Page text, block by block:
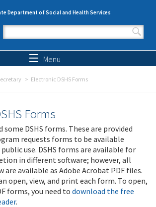
Department of Social and Health Services
Search form
Menu
Electronic DSHS Forms
Forms
some DSHS forms. These are provided
requests forms to be available
use. DSHS forms are available for
in different software; however, all
are available as Adobe Acrobat PDF files.
open, view, and print each form. To open,
forms, you need to download the free
.